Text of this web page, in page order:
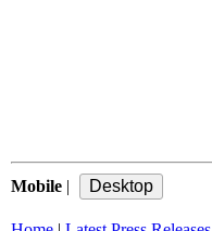
Mobile |